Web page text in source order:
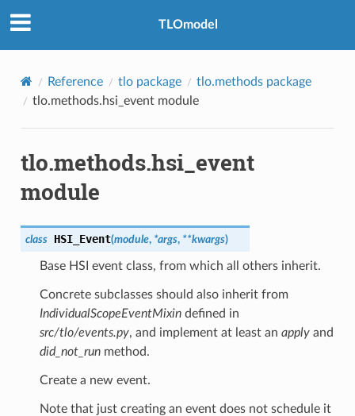
TLOmodel
Reference tlo package
tlo.methods package
tlo.methods.hsi_event module
tlo.methods.hsi_event
module
class HSI_Event(module, *args, **kwargs)
Base HSI event class, from which all others inherit.
Concrete subclasses should also inherit from
IndividualScopeEventMixindefined in
src/tlo/events.py, and implement at least an applyand
did_not_runmethod.
Create a new event.
Note that just creating an event does not schedule it